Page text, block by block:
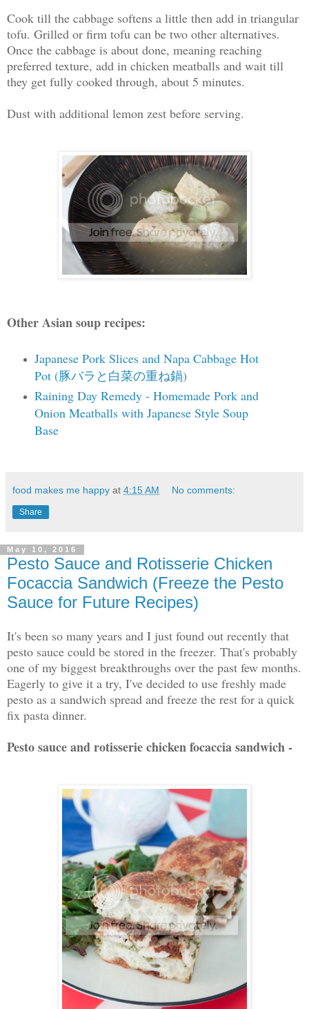
Cook till the cabbage softens a little then add in triangular
tofu. Grilled or firm tofu can be two other alternatives.
Once the cabbage is about done, meaning reaching
preferred texture, add in chicken meatballs and wait till
they get fully cooked through, about 5 minutes.
Dust with additional lemon zest before serving.
Other Asian soup recipes:
Japanese Pork Slices and Napa Cabbage Hot
Pot (豚バラと白菜の重ね鍋)
Raining Day Remedy - Homemade Pork and
Onion Meatballs with Japanese Style Soup
Base
food makes me happy at 4:15 AM No comments:
Share
May 10, 2016
Pesto Sauce and Rotisserie Chicken
Focaccia Sandwich (Freeze the Pesto
Sauce for Future Recipes)
It's been so many years and I just found out recently that
pesto sauce could be stored in the freezer. That's probably
one of my biggest breakthroughs over the past few months.
Eagerly to give it a try, I've decided to use freshly made
pesto as a sandwich spread and freeze the rest for a quick
fix pasta dinner.
Pesto sauce and rotisserie chicken focaccia sandwich -